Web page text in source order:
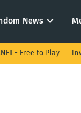
News
- Free to Play